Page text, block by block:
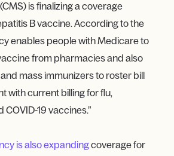
is finalizing a coverage
B vaccine. According to the
enables people with Medicare to
from pharmacies and also
mass immunizers to roster bill
with current billing for flu,
19 vaccines.”
is also expandingcoverage for